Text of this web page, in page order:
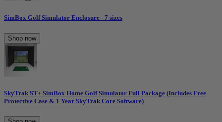
SimBox Golf Simulator Enclosure - 7 sizes
Shop now
SkyTrak ST+ SimBox Home Golf Simulator Full Package (Includes Free
Protective Case & 1 Year SkyTrak Core Software)